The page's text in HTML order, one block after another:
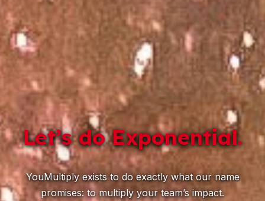
Let’s do Exponential.
YouMultiply exists to do exactly what our name
promises: to multiply your team’s impact.